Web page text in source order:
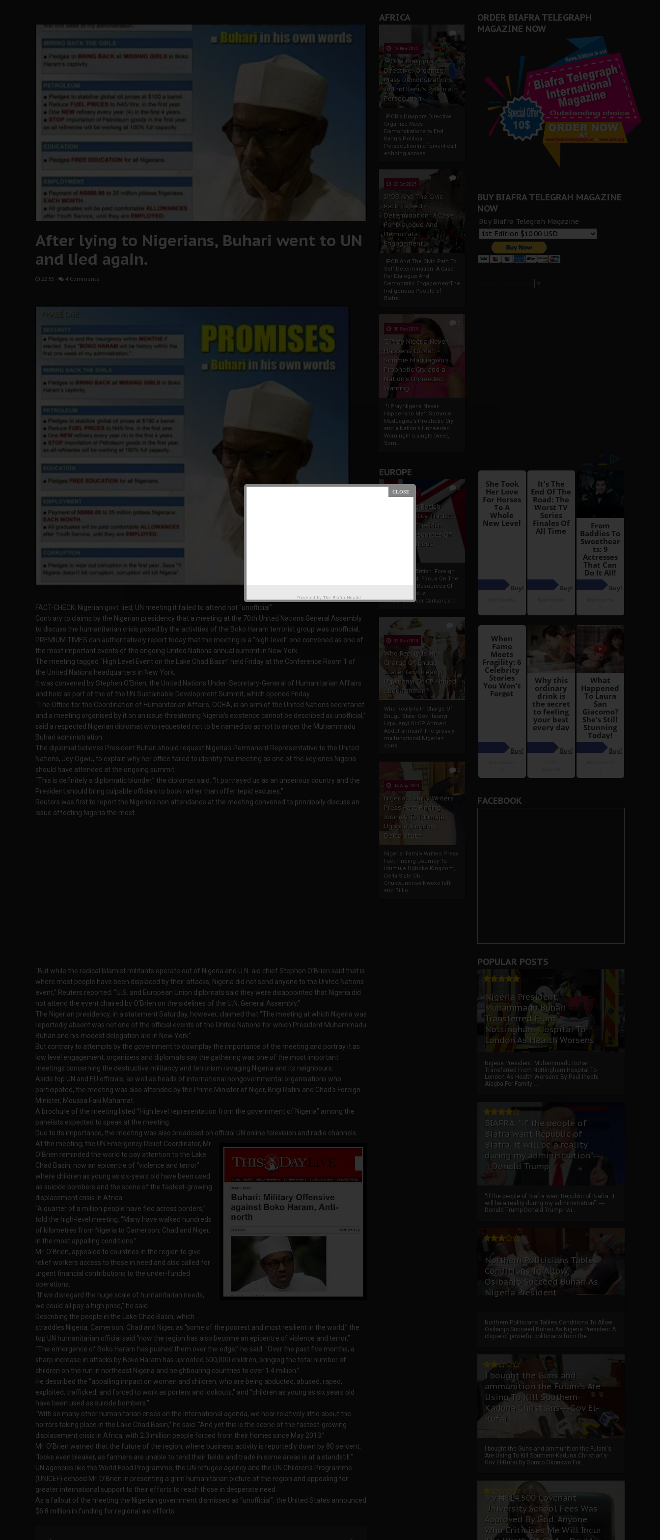
AFRICA
0
13 Nov 2025
IPOB’s Diaspora
Directive: Organize
Mass Demonstrations
to End Kanu’s Political
Persecution
IPOB’s Diaspora Directive:
Organize Mass
Demonstrations to End
Kanu’s Political
PersecutionIn a fervent call
echoing across...
1
23 Oct 2025
IPOB And The Civic
Path To Self-
Determination: A Case
For Dialogue And
Democratic
Engagement
IPOB And The Civic Path To
Self-Determination: A Case
For Dialogue And
Democratic EngagementThe
Indigenous People of
Biafra...
30 Sep 2025
"I Pray Nigeria Never
Happens to Me":
Sommie Maduagwu’s
Prophetic Cry and a
Nation’s Unheeded
Warning
"I Pray Nigeria Never
Happens to Me": Sommie
Maduagwu’s Prophetic Cry
and a Nation’s Unheeded
WarningIn a single tweet,
Som...
EUROPE
6
19 Apr 2021
France And British
Foreign Policy Thrust:
Focus On The Rich
Natural Resources Of
The Indigenous
France And British Foreign
Policy Thrust: Focus On The
Rich Natural Resources Of
The Indigenous
AfricansTucker Carlson, a r...
13
02 Sep 2020
Who Really Is In
Charge Of Enugu
State: Gov. Ifeanyi
Ugwuanyi Or CP Ahmed
Abdulrahman?
Who Really Is In Charge Of
Enugu State: Gov. Ifeanyi
Ugwuanyi Or CP Ahmed
Abdulrahman? The grossly
malfunctional Nigerian
cons...
5
04 Aug 2020
Nigeria: Family Writers
Press Fact Finding
Journey To Idumuje
Ugboko Kingdom,
Delta State
Nigeria: Family Writers Press
Fact Finding Journey To
Idumuje Ugboko Kingdom,
Delta State Obi
Chukwunonso Nwoko left
and Billio...
After lying to Nigerians, Buhari went to UN
and lied again.
22:53 - 4 Comments
FACT-CHECK: Nigerian govt. lied, UN meeting it failed to attend not “unofficial”
Contrary to claims by the Nigerian presidency that a meeting at the 70th United Nations General Assembly
to discuss the humanitarian crisis posed by the activities of the Boko Haram terrorist group was unofficial,
PREMIUM TIMES can authoritatively report today that the meeting is a “high-level” one convened as one of
the most important events of the ongoing United Nations annual summit in New York.
The meeting tagged “High Level Event on the Lake Chad Basin” held Friday at the Conference Room 1 of
the United Nations headquarters in New York.
It was convened by Stephen O’Brien, the United Nations Under-Secretary-General of Humanitarian Affairs
and held as part of the of the UN Sustainable Development Summit, which opened Friday.
“The Office for the Coordination of Humanitarian Affairs, OCHA, is an arm of the United Nations secretariat
and a meeting organised by it on an issue threatening Nigeria’s existence cannot be described as unofficial,”
said a respected Nigerian diplomat who requested not to be named so as not to anger the Muhammadu
Buhari administration.
The diplomat believes President Buhari should request Nigeria’s Permanent Representative to the United
Nations, Joy Ogwu, to explain why her office failed to identify the meeting as one of the key ones Nigeria
should have attended at the ongoing summit.
“This is definitely a diplomatic blunder,” the diplomat said. “It portrayed us as an unserious country and the
President should bring culpable officials to book rather than offer tepid excuses.”
Reuters was first to report the Nigeria’s non attendance at the meeting convened to principally discuss an
issue affecting Nigeria the most.
“But while the radical Islamist militants operate out of Nigeria and U.N. aid chief Stephen O’Brien said that is
where most people have been displaced by their attacks, Nigeria did not send anyone to the United Nations
event,” Reuters reported. “U.S. and European Union diplomats said they were disappointed that Nigeria did
not attend the event chaired by O’Brien on the sidelines of the U.N. General Assembly.”
The Nigerian presidency, in a statement Saturday, however, claimed that “The meeting at which Nigeria was
reportedly absent was not one of the official events of the United Nations for which President Muhammadu
Buhari and his modest delegation are in New York”.
But contrary to attempts by the government to downplay the importance of the meeting and portray it as
low level engagement, organisers and diplomats say the gathering was one of the most important
meetings concerning the destructive militancy and terrorism ravaging Nigeria and its neighbours.
Aside top UN and EU officials, as well as heads of international nongovernmental organisations who
participated, the meeting was also attended by the Prime Minister of Niger, Brigi Rafini and Chad’s Foreign
Minister, Moussa Faki Mahamat.
A brochure of the meeting listed “High level representation from the government of Nigeria” among the
panelists expected to speak at the meeting.
Due to its importance, the meeting was also broadcast on official UN online television and radio channels.
At the meeting, the UN Emergency Relief Coordinator, Mr.
O’Brien reminded the world to pay attention to the Lake
Chad Basin, now an epicentre of “violence and terror”
where children as young as six-years old have been used
as suicide bombers and the scene of the fastest-growing
displacement crisis in Africa.
“A quarter of a million people have fled across borders,”
told the high-level meeting. “Many have walked hundreds
of kilometres from Nigeria to Cameroon, Chad and Niger,
in the most appalling conditions.”
Mr. O’Brien, appealed to countries in the region to give
relief workers access to those in need and also called for
urgent financial contributions to the under-funded
operations.
“If we disregard the huge scale of humanitarian needs,
we could all pay a high price,” he said.
Describing the people in the Lake Chad Basin, which
straddles Nigeria, Cameroon, Chad and Niger, as “some of the poorest and most resilient in the world,” the
top UN humanitarian official said “now the region has also become an epicentre of violence and terror.”
“The emergence of Boko Haram has pushed them over the edge,” he said. “Over the past five months, a
sharp increase in attacks by Boko Haram has uprooted 500,000 children, bringing the total number of
children on the run in northeast Nigeria and neighbouring countries to over 1.4 million.”
He described the “appalling impact on women and children, who are being abducted, abused, raped,
exploited, trafficked, and forced to work as porters and lookouts,” and “children as young as six years old
have been used as suicide bombers.”
“With so many other humanitarian crises on the international agenda, we hear relatively little about the
horrors taking place in the Lake Chad Basin,” he said. “And yet this is the scene of the fastest-growing
displacement crisis in Africa, with 2.3 million people forced from their homes since May 2013.”
Mr. O’Brien warned that the future of the region, where business activity is reportedly down by 80 percent,
“looks even bleaker, as farmers are unable to tend their fields and trade in some areas is at a standstill.”
UN agencies like the World Food Programme, the UN refugee agency and the UN Children’s Programme
(UNICEF) echoed Mr. O’Brien in presenting a grim humanitarian picture of the region and appealing for
greater international support to their efforts to reach those in desperate need.
As a fallout of the meeting the Nigerian government dismissed as “unofficial”, the United States announced
$6.8 million in funding for regional aid efforts.
ORDER BIAFRA TELEGRAPH
MAGAZINE NOW
BUY BIAFRA TELEGRAH MAGAZINE
NOW
Buy Biafra Telegrah Magazine
FACEBOOK
POPULAR POSTS
Nigeria President,
Muhammadu Buhari
Transferred From
Nottingham Hospital To
London As Health Worsens
Nigeria President, Muhammadu Buhari
Transferred From Nottingham Hospital To
London As Health Worsens By Paul Ihechi
Alagba For Family ...
BIAFRA: “if the people of
Biafra want Republic of
Biafra, it will be a reality
during my administration”.--
--Donald Trump
“if the people of Biafra want Republic of Biafra, it
will be a reality during my administration”. ----
Donald Trump Donald Trump I wi...
Northern Politicians Tables
Conditions To Allow
Osibanjo Succeed Buhari As
Nigeria President
Northern Politicians Tables Conditions To Allow
Osibanjo Succeed Buhari As Nigeria President A
clique of powerful politicians from the ...
I bought the Guns and
ammunition the Fulani's Are
Using To Kill Southern-
Kaduna Christians---Gov El-
Rufai
I bought the Guns and ammunition the Fulani's
Are Using To Kill Southern-Kaduna Christian's-
Gov El-Rufai By Somto Okonkwo For ...
My ₦814,500 Covenant
University School Fees Was
Approved By God, Anyone
Who Criticises Me Will Incur
Powered by The Biafra Herald